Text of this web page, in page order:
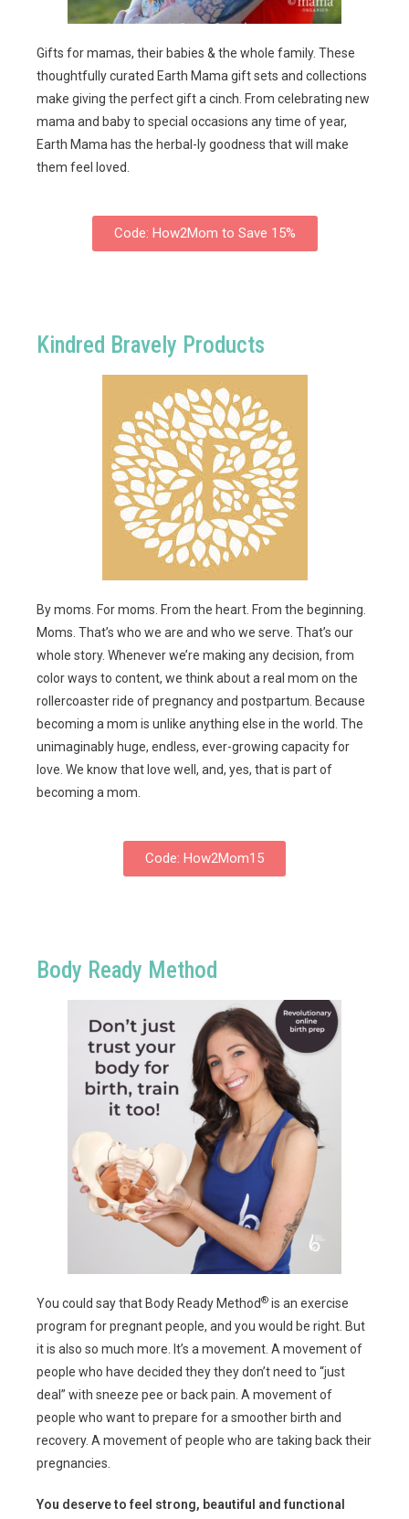
Gifts for mamas, their babies & the whole family. These
thoughtfully curated Earth Mama gift sets and collections
make giving the perfect gift a cinch. From celebrating new
mama and baby to special occasions any time of year,
Earth Mama has the herbal-ly goodness that will make
them feel loved.
Code: How2Mom to Save 15%
Kindred Bravely Products
By moms. For moms. From the heart. From the beginning.
Moms. That’s who we are and who we serve. That’s our
whole story. Whenever we’re making any decision, from
color ways to content, we think about a real mom on the
rollercoaster ride of pregnancy and postpartum. Because
becoming a mom is unlike anything else in the world. The
unimaginably huge, endless, ever-growing capacity for
love. We know that love well, and, yes, that is part of
becoming a mom.
Code: How2Mom15
Body Ready Method
You could say that Body Ready Method® is an exercise
program for pregnant people, and you would be right. But
it is also so much more. It’s a movement. A movement of
people who have decided they they don’t need to “just
deal” with sneeze pee or back pain. A movement of
people who want to prepare for a smoother birth and
recovery. A movement of people who are taking back their
pregnancies.
You deserve to feel strong, beautiful and functional